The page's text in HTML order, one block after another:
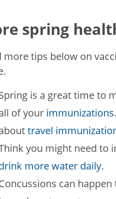
spring
more tips below on
is a great time to
of your immunizations
travel
you might need to
more water daily.
can